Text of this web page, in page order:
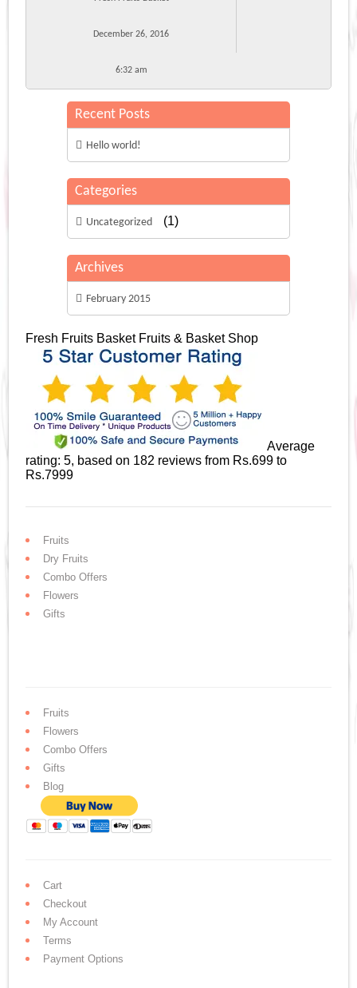
December 26, 2016
6:32 am
Recent Posts
Hello world!
Categories
Uncategorized (1)
Archives
February 2015
Fresh Fruits Basket Fruits & Basket Shop
Average
rating:5, based on 182 reviewsfrom Rs.699 to
Rs.7999
Fruits
Dry Fruits
Combo Offers
Flowers
Gifts
Fruits
Flowers
Combo Offers
Gifts
Blog
Cart
Checkout
My Account
Terms
Payment Options